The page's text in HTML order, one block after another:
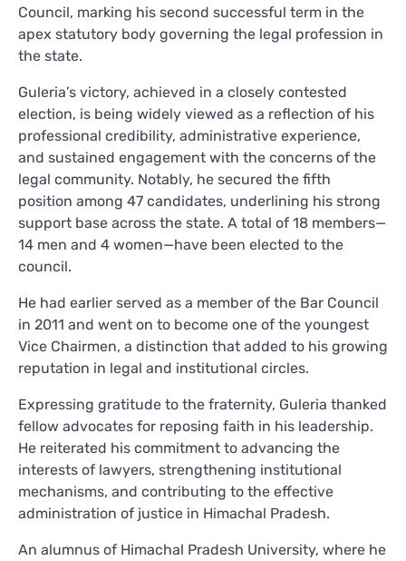
Council, marking his second successful term in the
apex statutory body governing the legal profession in
the state.
Guleria’s victory, achieved in a closely contested
election, is being widely viewed as a reflection of his
professional credibility, administrative experience,
and sustained engagement with the concerns of the
legal community. Notably, he secured the fifth
position among 47 candidates, underlining his strong
support base across the state. A total of 18 members—
14 men and 4 women—have been elected to the
council.
He had earlier served as a member of the Bar Council
in 2011 and went on to become one of the youngest
Vice Chairmen, a distinction that added to his growing
reputation in legal and institutional circles.
Expressing gratitude to the fraternity, Guleria thanked
fellow advocates for reposing faith in his leadership.
He reiterated his commitment to advancing the
interests of lawyers, strengthening institutional
mechanisms, and contributing to the effective
administration of justice in Himachal Pradesh.
An alumnus of Himachal Pradesh University, where he